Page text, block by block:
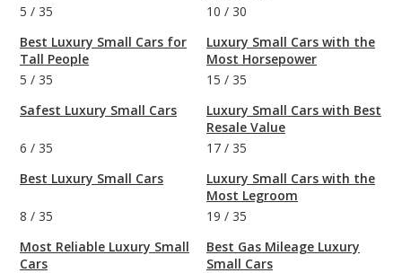
5 / 35
Best Luxury Small Cars for
Tall People
5 / 35
Safest Luxury Small Cars
6 / 35
Best Luxury Small Cars
8 / 35
Most Reliable Luxury Small
Cars
10 / 30
Luxury Small Cars with the
Most Horsepower
15 / 35
Luxury Small Cars with Best
Resale Value
17 / 35
Luxury Small Cars with the
Most Legroom
19 / 35
Best Gas Mileage Luxury
Small Cars